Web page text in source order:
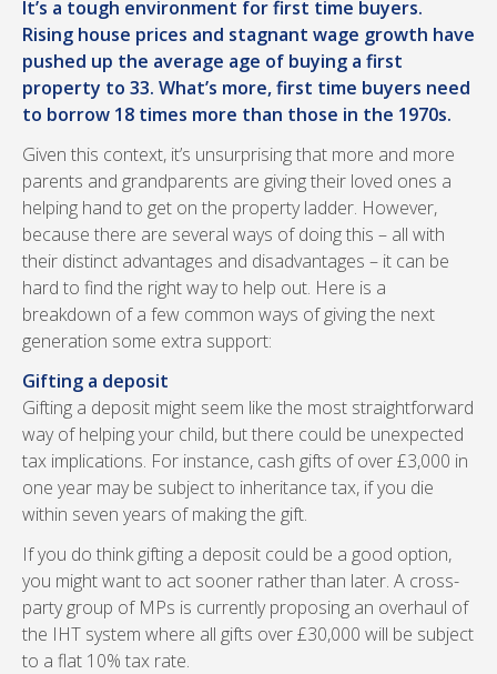
It’s a tough environment for first time buyers.
Rising house prices and stagnant wage growth have
pushed up the average age of buying a first
property to 33. What’s more, first time buyers need
to borrow 18 times more than those in the 1970s.
Given this context, it’s unsurprising that more and more
parents and grandparents are giving their loved ones a
helping hand to get on the property ladder. However,
because there are several ways of doing this – all with
their distinct advantages and disadvantages – it can be
hard to find the right way to help out. Here is a
breakdown of a few common ways of giving the next
generation some extra support:
Gifting a deposit
Gifting a deposit might seem like the most straightforward
way of helping your child, but there could be unexpected
tax implications. For instance, cash gifts of over £3,000 in
one year may be subject to inheritance tax, if you die
within seven years of making the gift.
If you do think gifting a deposit could be a good option,
you might want to act sooner rather than later. A cross-
party group of MPs is currently proposing an overhaul of
the IHT system where all gifts over £30,000 will be subject
to a flat 10% tax rate.